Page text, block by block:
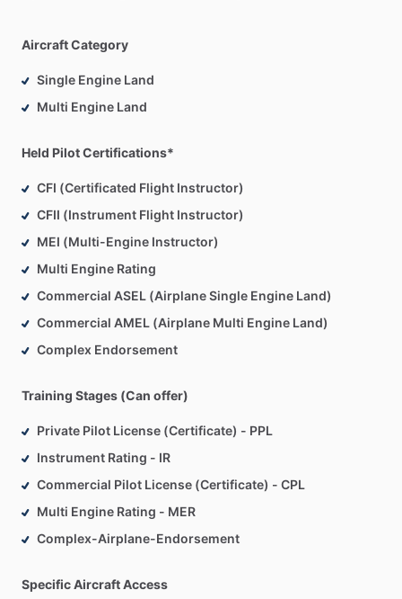
Aircraft Category
Single Engine Land
Multi Engine Land
Held Pilot Certifications*
CFI (Certificated Flight Instructor)
CFII (Instrument Flight Instructor)
MEI (Multi-Engine Instructor)
Multi Engine Rating
Commercial ASEL (Airplane Single Engine Land)
Commercial AMEL (Airplane Multi Engine Land)
Complex Endorsement
Training Stages (Can offer)
Private Pilot License (Certificate) - PPL
Instrument Rating - IR
Commercial Pilot License (Certificate) - CPL
Multi Engine Rating - MER
Complex-Airplane-Endorsement
Specific Aircraft Access